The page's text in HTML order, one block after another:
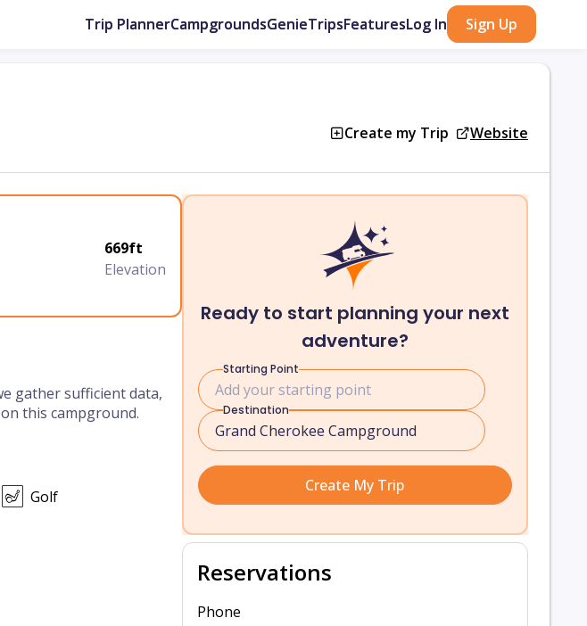
Trip PlannerCampgroundsGenieTripsFeaturesLog In Sign Up
Create my Trip Website
669ft
Elevation
gather sufficient data,
this campground.
Golf
Ready to start planning your next
adventure?
Starting Point
Destination
Create My Trip
Reservations
Phone